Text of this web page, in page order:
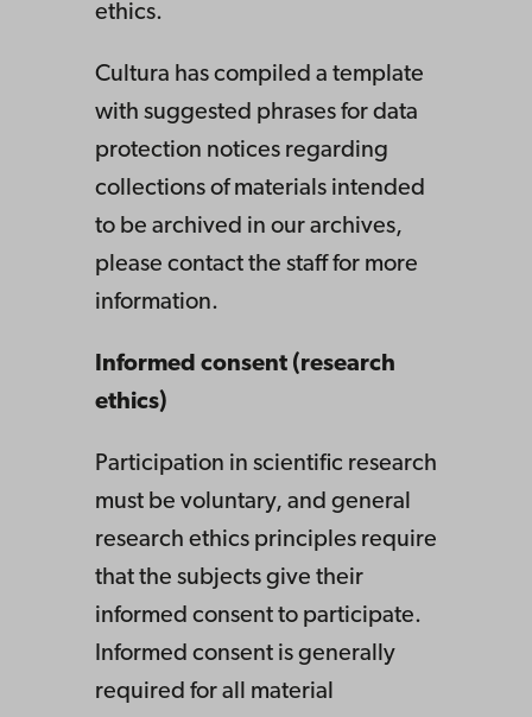
ethics.
Cultura has compiled a template
with suggested phrases for data
protection notices regarding
collections of materials intended
to be archived in our archives,
please contact the staff for more
information.
Informed consent (research
ethics)
Participation in scientific research
must be voluntary, and general
research ethics principles require
that the subjects give their
informed consent to participate.
Informed consent is generally
required for all material